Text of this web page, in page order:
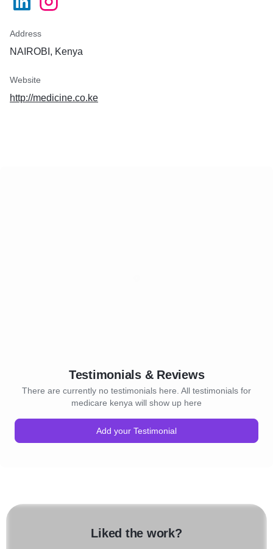
Address
NAIROBI, Kenya
Website
http://medicine.co.ke
Testimonials & Reviews
There are currently no testimonials here. All testimonials for
medicare kenya will show up here
Add your Testimonial
Liked the work?